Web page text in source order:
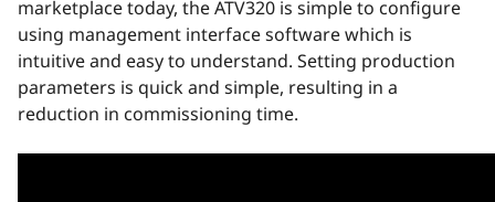
marketplace today, the ATV320 is simple to configure
using management interface software which is
intuitive and easy to understand. Setting production
parameters is quick and simple, resulting in a
reduction in commissioning time.